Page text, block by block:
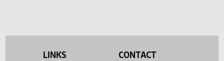
LINKS CONTACT